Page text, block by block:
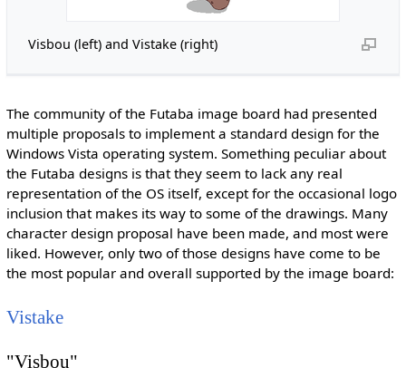
Visbou (left) and Vistake (right)
The community of the Futaba image board had presented
multiple proposals to implement a standard design for the
Windows Vista operating system. Something peculiar about
the Futaba designs is that they seem to lack any real
representation of the OS itself, except for the occasional logo
inclusion that makes its way to some of the drawings. Many
character design proposal have been made, and most were
liked. However, only two of those designs have come to be
the most popular and overall supported by the image board:
Vistake
"Visbou"